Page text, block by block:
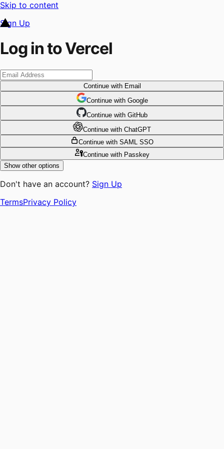
Skip to content
Sign Up
Log in to Vercel
Continuewith Email
Continue with Google
Continue with GitHub
Continue with ChatGPT
Continue with SAML SSO
Continuewith Passkey
Show other options
Don't have an account? Sign Up
TermsPrivacy Policy